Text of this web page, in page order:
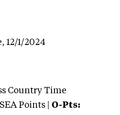
12/1/2024
Country Time
Points | O-Pts: